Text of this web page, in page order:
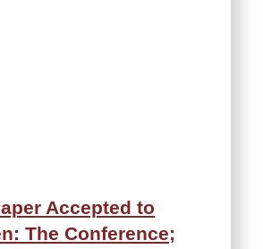
Accepted to
The Conference;